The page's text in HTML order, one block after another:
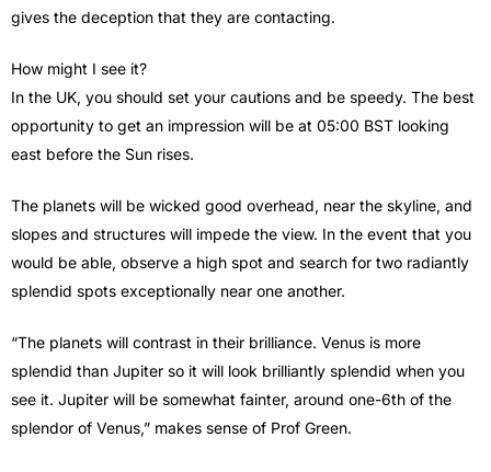
gives the deception that they are contacting.
How might I see it?
In the UK, you should set your cautions and be speedy. The best
opportunity to get an impression will be at 05:00 BST looking
east before the Sun rises.
The planets will be wicked good overhead, near the skyline, and
slopes and structures will impede the view. In the event that you
would be able, observe a high spot and search for two radiantly
splendid spots exceptionally near one another.
“The planets will contrast in their brilliance. Venus is more
splendid than Jupiter so it will look brilliantly splendid when you
see it. Jupiter will be somewhat fainter, around one-6th of the
splendor of Venus,” makes sense of Prof Green.